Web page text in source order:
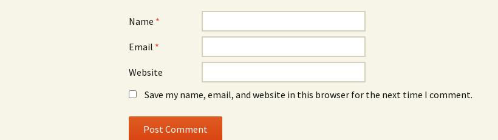
Name *
Email *
Website
Save my name, email, and website in this browser for the next time I comment.